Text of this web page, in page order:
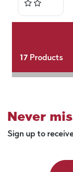
17Products
Never
Sign up to